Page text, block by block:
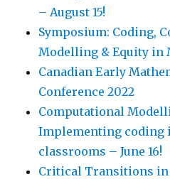
– August 15!
Symposium: Coding,
Modelling & Equity in
Canadian Early
Conference 2022
Computational
Implementing coding
classrooms – June 16!
Critical Transitions in